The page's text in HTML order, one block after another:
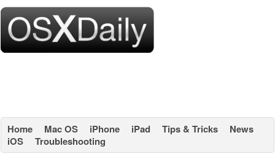
Home Mac OS iPhone iPad Tips & Tricks
News
iOS
Troubleshooting